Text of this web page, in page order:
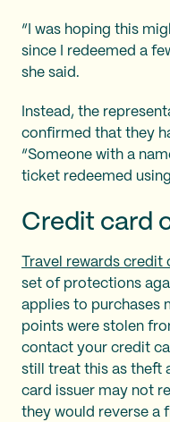
“I was hoping this
since I redeemed a
she said.
Instead, the
confirmed that they
“Someone with a
ticket redeemed
Credit card
Travel rewards credit
set of protections
applies to purchases
points were stolen
contact your credit
still treat this as theft
card issuer may not
they would reverse a